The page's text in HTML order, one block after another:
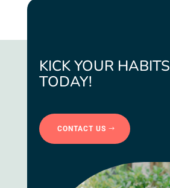
KICK YOUR HABITS
TODAY!
CONTACT US